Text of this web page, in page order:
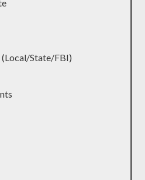
State/FBI)